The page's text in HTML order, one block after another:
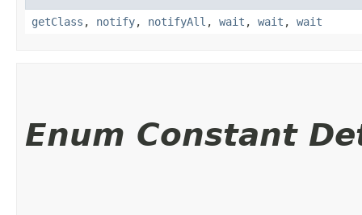
getClass , notify, notifyAll , wait , wait , wait
Enum Constant